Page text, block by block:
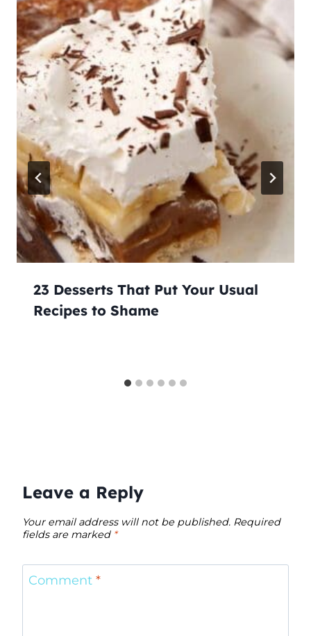
23 Desserts That Put Your Usual
Recipes to Shame
Leave a Reply
Your email address will not be published. Required
fields are marked *
Comment *